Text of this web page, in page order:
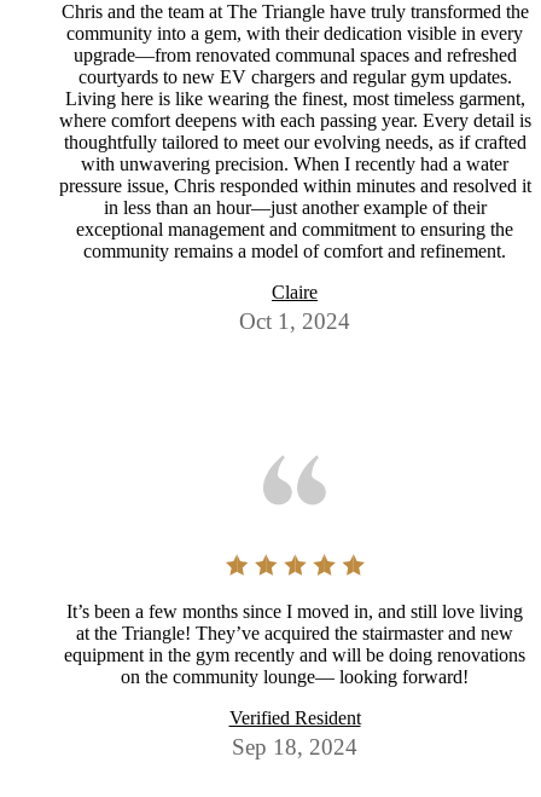
Chris and the team at The Triangle have truly transformed the
community into a gem, with their dedication visible in every
upgrade—from renovated communal spaces and refreshed
courtyards to new EV chargers and regular gym updates.
Living here is like wearing the finest, most timeless garment,
where comfort deepens with each passing year. Every detail is
thoughtfully tailored to meet our evolving needs, as if crafted
with unwavering precision. When I recently had a water
pressure issue, Chris responded within minutes and resolved it
in less than an hour—just another example of their
exceptional management and commitment to ensuring the
community remains a model of comfort and refinement.
Claire
Oct 1, 2024
It’s been a few months since I moved in, and still love living
at the Triangle! They’ve acquired the stairmaster and new
equipment in the gym recently and will be doing renovations
on the community lounge— looking forward!
Verified Resident
Sep 18, 2024